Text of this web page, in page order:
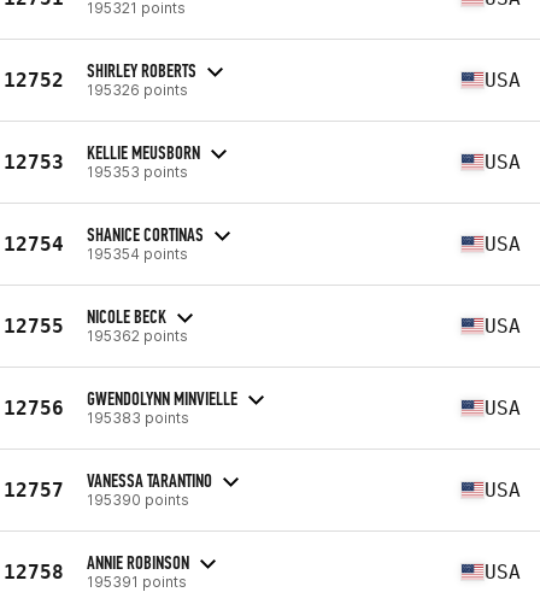
195321 points
12752 SHIRLEY ROBERTS
195326 points USA
12753 KELLIE MEUSBORN
195353 points USA
12754 SHANICE CORTINAS
195354 points USA
12755 NICOLE BECK
195362 points USA
12756 GWENDOLYNN MINVIELLE
195383 points USA
12757 VANESSA TARANTINO
195390 points USA
12758 ANNIE ROBINSON
195391 points USA